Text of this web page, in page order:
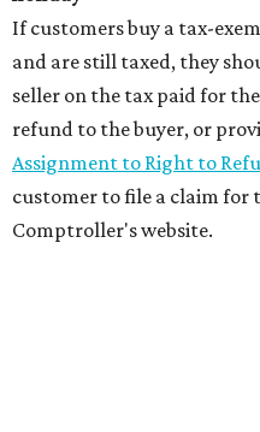
If customers buy a tax-
and are still taxed, they
seller on the tax paid for
refund to the buyer, or
Assignment to Right to
customer to file a claim
Comptroller's website.